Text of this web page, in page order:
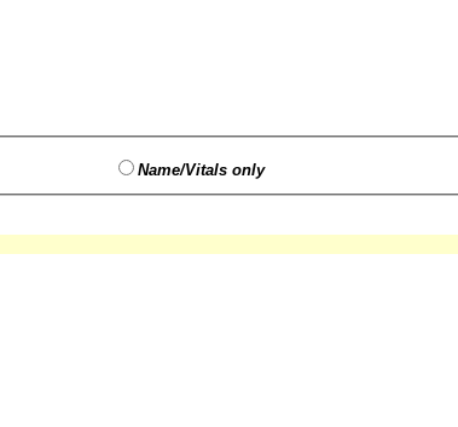
Name/Vitals only